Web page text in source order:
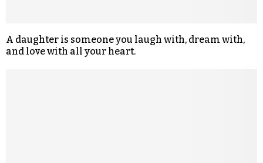
A daughter is someone you laugh with, dream with,
and love with all your heart.